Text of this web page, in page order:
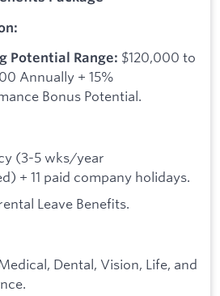
Potential Range: $120,000 to
Annually + 15%
Bonus Potential.
(3-5 wks/year
+ 11 paid company holidays.
Leave Benefits.
Dental, Vision, Life, and